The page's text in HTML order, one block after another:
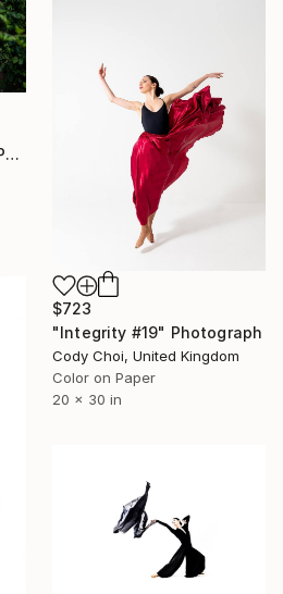
"Dancer in London #9" Photograph
$723
"Integrity #19" Photograph
Cody Choi, United Kingdom
Color on Paper
20 x 30 in